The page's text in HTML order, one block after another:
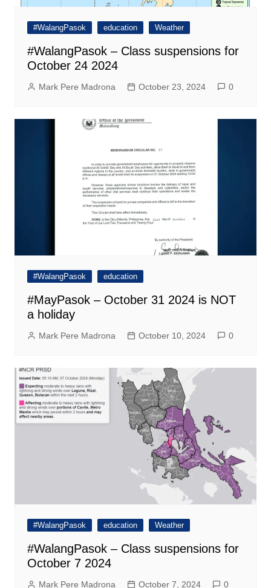
#WalangPasok education Weather
#WalangPasok – Class suspensions for
October 24 2024
Mark Pere Madrona October 23, 2024 0
#WalangPasok education
#MayPasok – October 31 2024 is NOT
a holiday
Mark Pere Madrona October 10, 2024 0
#WalangPasok education Weather
#WalangPasok – Class suspensions for
October 7 2024
Mark Pere Madrona October 7, 2024 0